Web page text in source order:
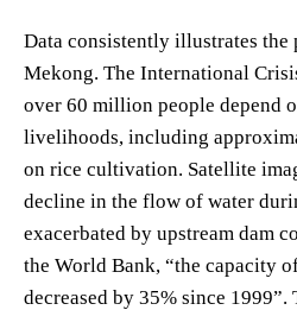
Data consistently illustrates the
Mekong. The International
over 60 million people depend
livelihoods, including
on rice cultivation. Satellite
decline in the flow of water
exacerbated by upstream dam
the World Bank, “the capacity
decreased by 35% since